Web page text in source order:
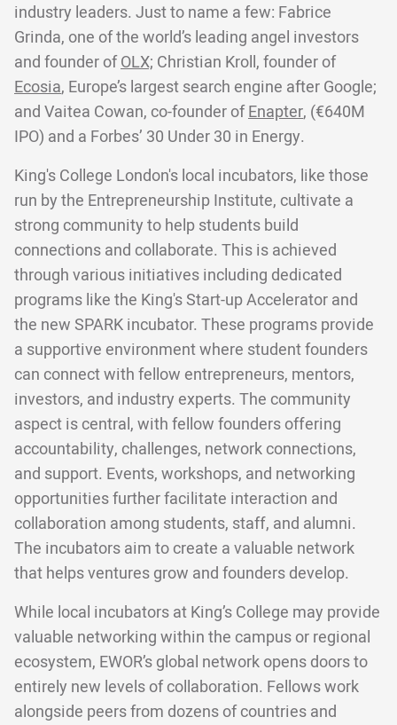
industry leaders. Just to name a few: Fabrice
Grinda, one of the world’s leading angel investors
and founder ofOLX; Christian Kroll, founder of
Ecosia, Europe’s largest search engine after Google;
and Vaitea Cowan, co-founder ofEnapter, (€640M
IPO) and a Forbes’ 30 Under 30 in Energy.
King's College London's local incubators, like those
run by the Entrepreneurship Institute, cultivate a
strong community to help students build
connections and collaborate. This is achieved
through various initiatives including dedicated
programs like the King's Start-up Accelerator and
the new SPARK incubator. These programs provide
a supportive environment where student founders
can connect with fellow entrepreneurs, mentors,
investors, and industry experts. The community
aspect is central, with fellow founders offering
accountability, challenges, network connections,
and support. Events, workshops, and networking
opportunities further facilitate interaction and
collaboration among students, staff, and alumni.
The incubators aim to create a valuable network
that helps ventures grow and founders develop.
While local incubators at King’s College may provide
valuable networking within the campus or regional
ecosystem, EWOR’s global network opens doors to
entirely new levels of collaboration. Fellows work
alongside peers from dozens of countries and